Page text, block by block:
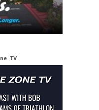
TV